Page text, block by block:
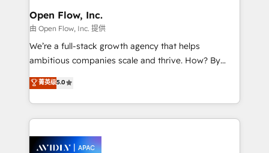
built to scale.
greatness, which is achieved through creating
absolute clarity, derived from a well-defined
strategy, executed well, and reported on with clear
results. The culture is driven by core values; Joy, Grit,
Mindedness, and Clarity. We are driven to win for the
collective good of the company and its clientele, and
things are happening.
Open Flow, Inc.
由 Open Flow, Inc. 提供
We’re a full-stack growth agency that helps
ambitious companies scale and thrive. How? By
upgrading and streamlining every single revenue-
generating aspect of your business. We’re proud
HubSpot Elite Solutions Partners and devout CRM
nerds who can harness HubSpot’s custom digital
experience. Working hand-in-hand with your team,
菁英级5.0